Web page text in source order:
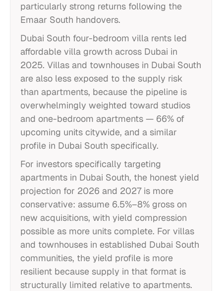
particularly strong returns following the
Emaar South handovers.
Dubai South four-bedroom villa rents led
affordable villa growth across Dubai in
2025. Villas and townhouses in Dubai South
are also less exposed to the supply risk
than apartments, because the pipeline is
overwhelmingly weighted toward studios
and one-bedroom apartments — 66% of
upcoming units citywide, and a similar
profile in Dubai South specifically.
For investors specifically targeting
apartments in Dubai South, the honest yield
projection for 2026 and 2027 is more
conservative: assume 6.5%–8% gross on
new acquisitions, with yield compression
possible as more units complete. For villas
and townhouses in established Dubai South
communities, the yield profile is more
resilient because supply in that format is
structurally limited relative to apartments.